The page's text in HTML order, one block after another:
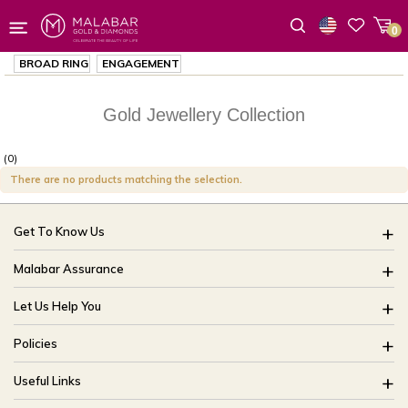
0
BROAD RING ENGAGEMENT
Gold Jewellery Collection
(0)
There are no products matching the selection.
Get To Know Us
About Us
Brides Of India
Our Stores
CSR
Blog
Malabar Assurance
Assured Lifetime Maintenance
15 Days Return
Only Certified Jewellery
Product Detail Pricing
Easy Exchange
Let Us Help You
FAQ
Track My Order
Ring Size Guide
Policies
Buyback Policy
Exchange Policy
Useful Links